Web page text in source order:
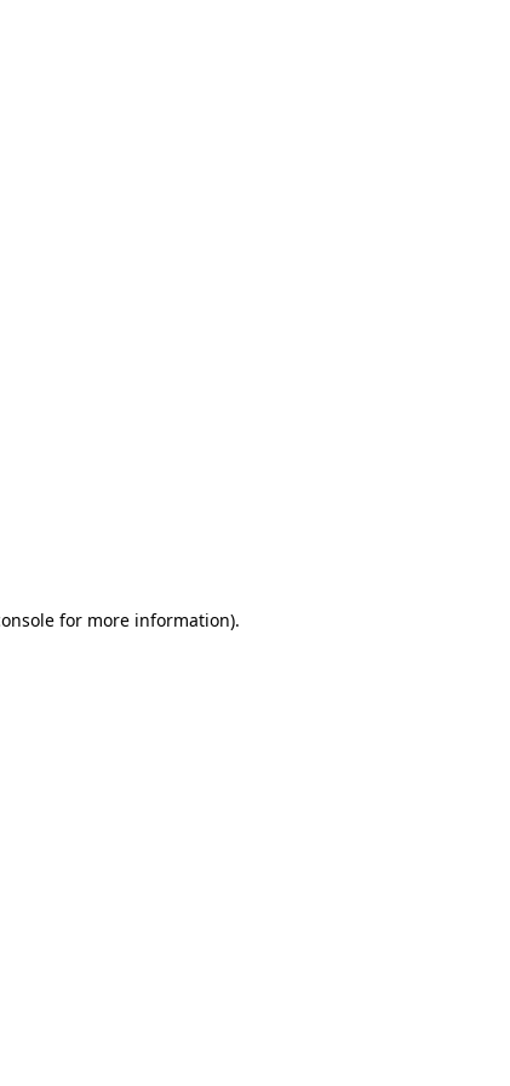
for more information).